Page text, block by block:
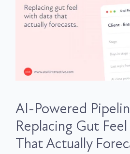
AI-Powered
Replacing Gut
That Actually